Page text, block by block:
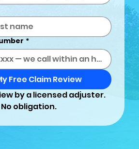
*
Free Claim Review
by a licensed adjuster.